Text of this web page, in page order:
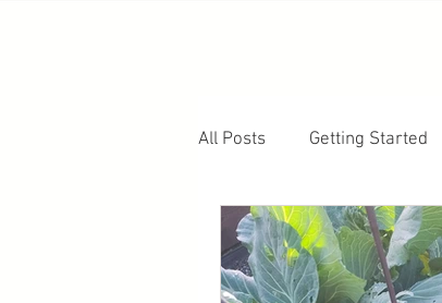
All Posts Getting Started
Fruiting Plants Soil